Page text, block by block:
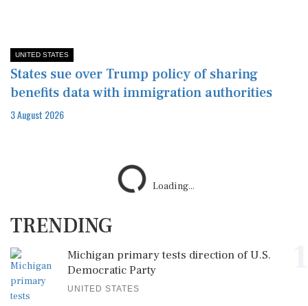
UNITED STATES
States sue over Trump policy of sharing
benefits data with immigration authorities
3 August 2026
Michigan primary tests direction of U.S.
Democratic Party
UNITED STATES